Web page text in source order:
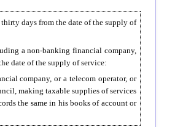
days from the date of the supply of
a non-banking financial company,
date of the supply of service:
company, or a telecom operator, or
making taxable supplies of services
the same in his books of account or